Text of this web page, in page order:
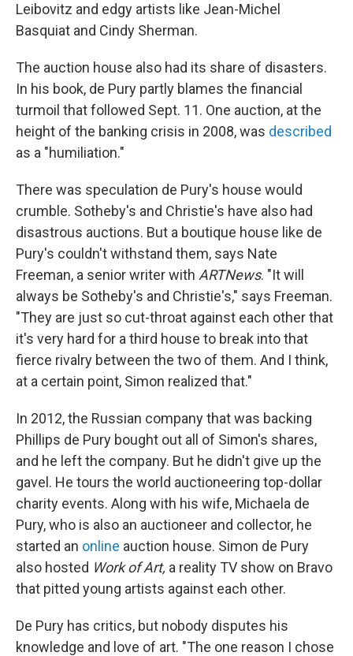
Leibovitz and edgy artists like Jean-Michel
Basquiat and Cindy Sherman.
The auction house also had its share of disasters.
In his book, de Pury partly blames the financial
turmoil that followed Sept. 11. One auction, at the
height of the banking crisis in 2008, was described
as a "humiliation."
There was speculation de Pury's house would
crumble. Sotheby's and Christie's have also had
disastrous auctions. But a boutique house like de
Pury's couldn't withstand them, says Nate
Freeman, a senior writer with ARTNews. "It will
always be Sotheby's and Christie's," says Freeman.
"They are just so cut-throat against each other that
it's very hard for a third house to break into that
fierce rivalry between the two of them. And I think,
at a certain point, Simon realized that."
In 2012, the Russian company that was backing
Phillips de Pury bought out all of Simon's shares,
and he left the company. But he didn't give up the
gavel. He tours the world auctioneering top-dollar
charity events. Along with his wife, Michaela de
Pury, who is also an auctioneer and collector, he
started an online auction house. Simon de Pury
also hosted Work of Art, a reality TV show on Bravo
that pitted young artists against each other.
De Pury has critics, but nobody disputes his
knowledge and love of art. "The one reason I chose